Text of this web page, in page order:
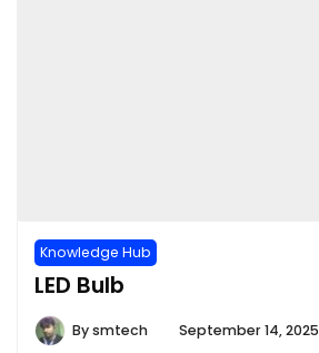
Knowledge Hub
LED Bulb
Bysmtech September 14, 2025